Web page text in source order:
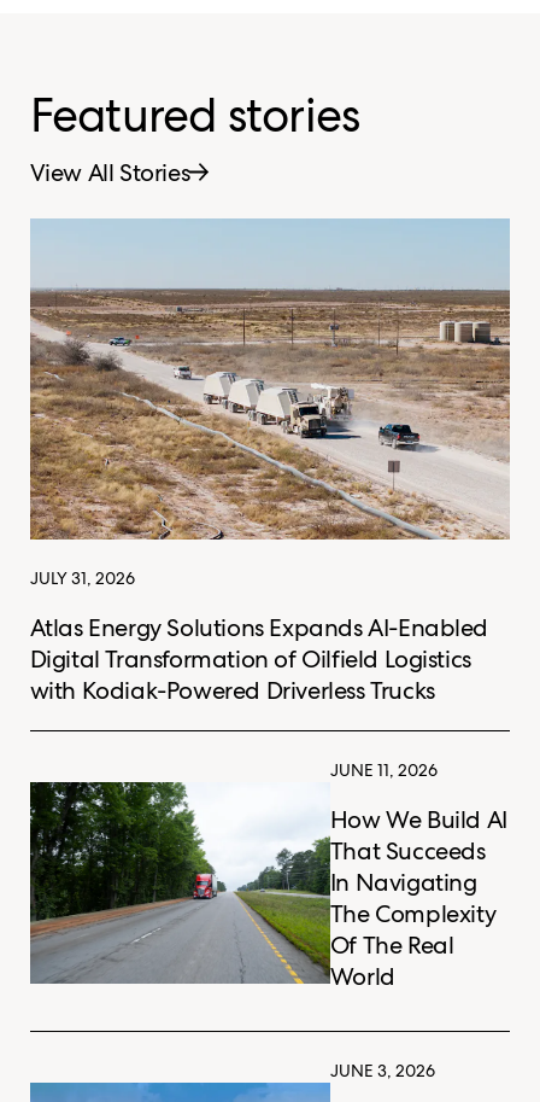
Featured stories
View All Stories
JULY 31, 2026
Atlas Energy Solutions Expands AI-Enabled
Digital Transformation of Oilfield Logistics
with Kodiak-Powered Driverless Trucks
JUNE 11, 2026
How We Build AI
That Succeeds
In Navigating
The Complexity
Of The Real
World
JUNE 3, 2026